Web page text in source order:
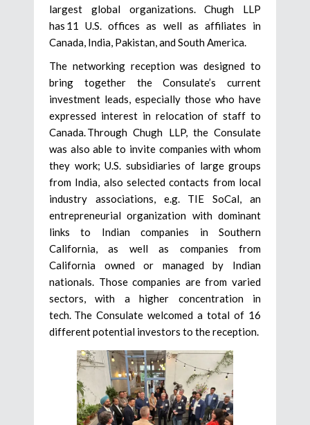
largest global organizations. Chugh LLP
has 11 U.S. offices as well as affiliates in
Canada, India, Pakistan, and South America.
The networking reception was designed to
bring together the Consulate’s current
investment leads, especially those who have
expressed interest in relocation of staff to
Canada. Through Chugh LLP, the Consulate
was also able to invite companies with whom
they work; U.S. subsidiaries of large groups
from India, also selected contacts from local
industry associations, e.g. TIE SoCal, an
entrepreneurial organization with dominant
links to Indian companies in Southern
California, as well as companies from
California owned or managed by Indian
nationals. Those companies are from varied
sectors, with a higher concentration in
tech. The Consulate welcomed a total of 16
different potential investors to the reception.